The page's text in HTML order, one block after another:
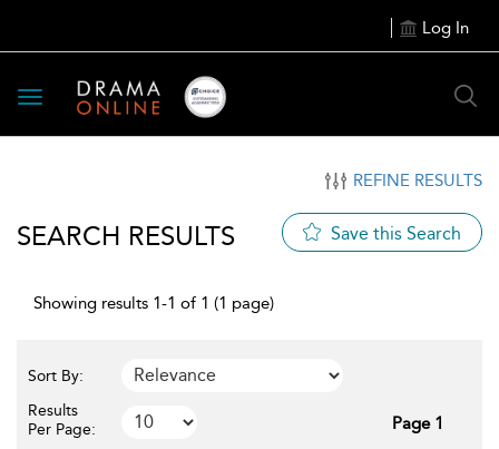
Log In
Toggle
navigation
REFINE RESULTS
SEARCH RESULTS Save this Search
Showing results 1-1 of 1 (1 page)
Sort By:
Results
Per Page:
Page 1